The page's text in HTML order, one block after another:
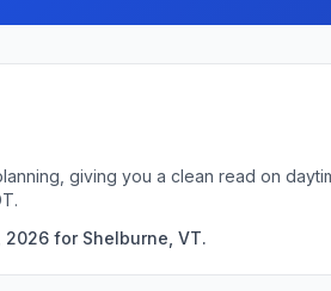
giving you a clean read on
for Shelburne, VT.